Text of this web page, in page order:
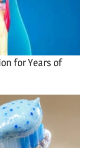
for Years of